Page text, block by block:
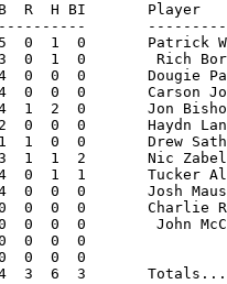
R  H BI       Player
0  1  0       Patrick
0  1  0        Rich
0  0  0       Dougie
4  0  0  0
1  2  0       Jon
0  0  0       Haydn
0  0       Drew
1  1  2       Nic
0  1  1       Tucker
0  0  0       Josh
0  0  0       Charlie
0  0  0        John
0  0  0
0  0  0
3  6  3